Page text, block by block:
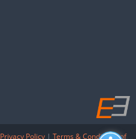
Privacy Policy | Terms & Conditions of